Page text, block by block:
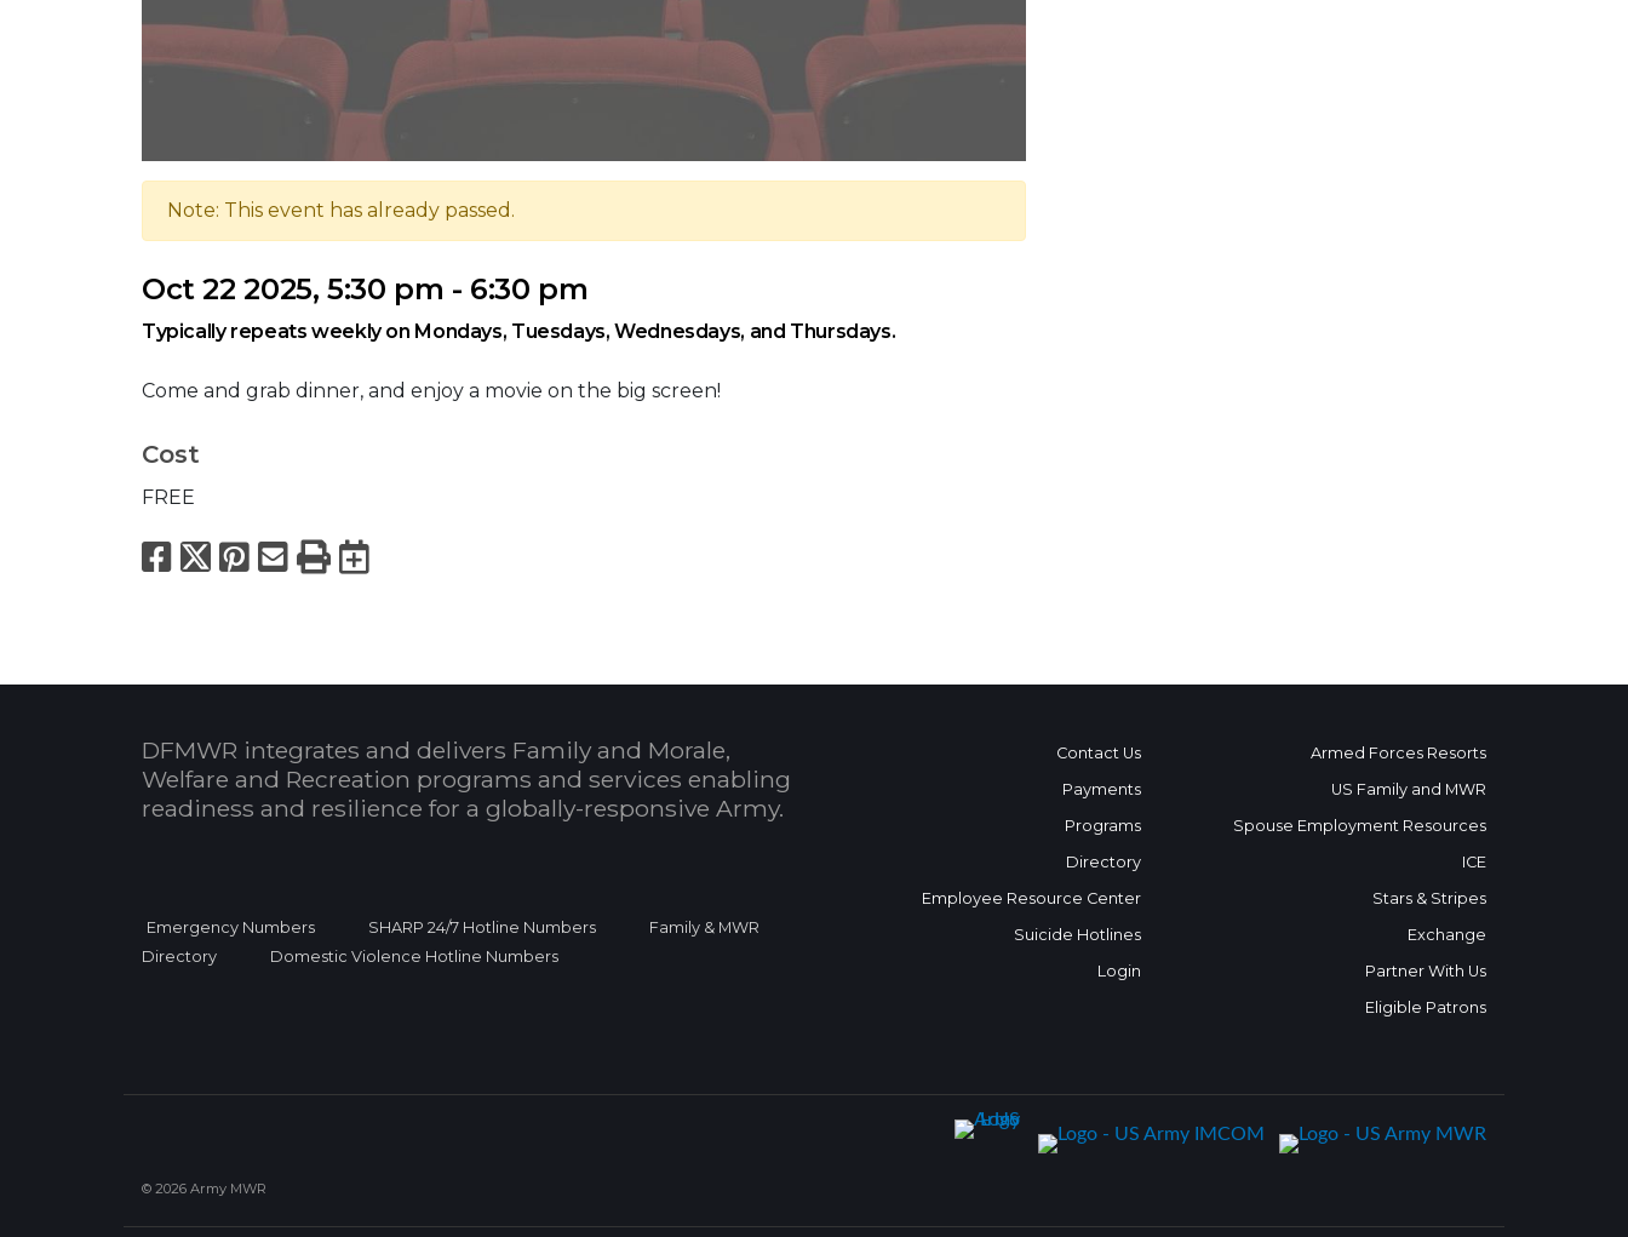
Note: This event has already passed.
Oct 22 2025, 5:30 pm - 6:30 pm
Typically repeats weekly on Mondays, Tuesdays, Wednesdays, and Thursdays.
Come and grab dinner, and enjoy a movie on the big screen!
Cost
FREE
Facebook
X Pinterest
Email
PrintExport to Calendar
DFMWR integrates and delivers Family and Morale,
Welfare and Recreation programs and services enabling
readiness and resilience for a globally-responsive Army.
Emergency Numbers SHARP 24/7 Hotline Numbers
Family & MWR
Directory
Domestic Violence Hotline Numbers
Contact Us
Payments
Programs
Directory
Employee Resource Center
Suicide Hotlines
Login
Armed Forces Resorts
US Family and MWR
Spouse Employment Resources
ICE
Stars & Stripes
Exchange
Partner With Us
Eligible Patrons
© 2026 Army MWR